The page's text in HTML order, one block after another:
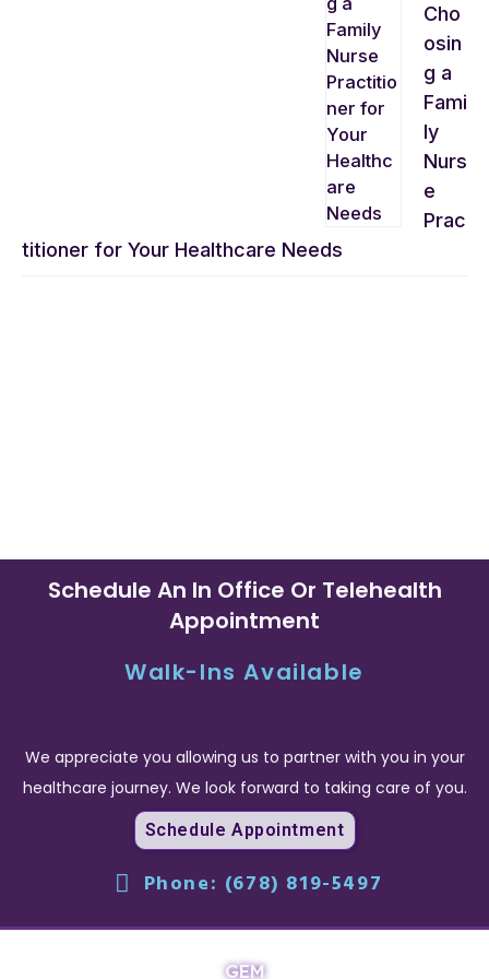
Cho
osin
g a
Fami
ly
Nurs
e
Prac
titioner for Your Healthcare Needs
Schedule An In Office Or Telehealth
Appointment
Walk-Ins Available
We appreciate you allowing us to partner with you in your
healthcare journey. We look forward to taking care of you.
Schedule Appointment
Phone: (678) 819-5497
GEM